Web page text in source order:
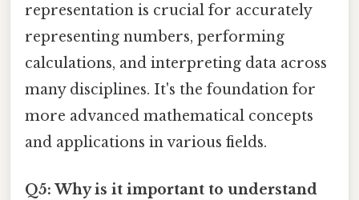
representation is crucial for accurately
representing numbers, performing
calculations, and interpreting data across
many disciplines. It's the foundation for
more advanced mathematical concepts
and applications in various fields.
Q5: Why is it important to understand